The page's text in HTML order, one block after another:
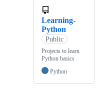
Learning-
Python
Public
Projects to learn
Python basics
Python